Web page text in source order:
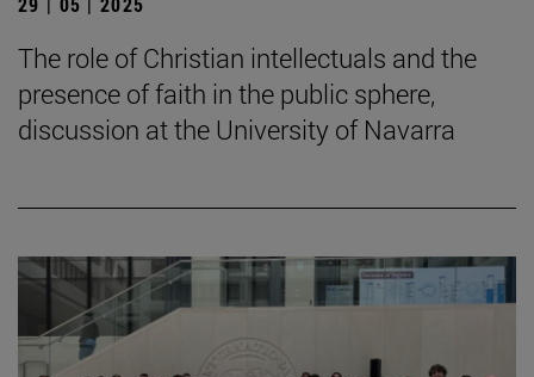
The role of Christian intellectuals and the
presence of faith in the public sphere,
discussion at the University of Navarra